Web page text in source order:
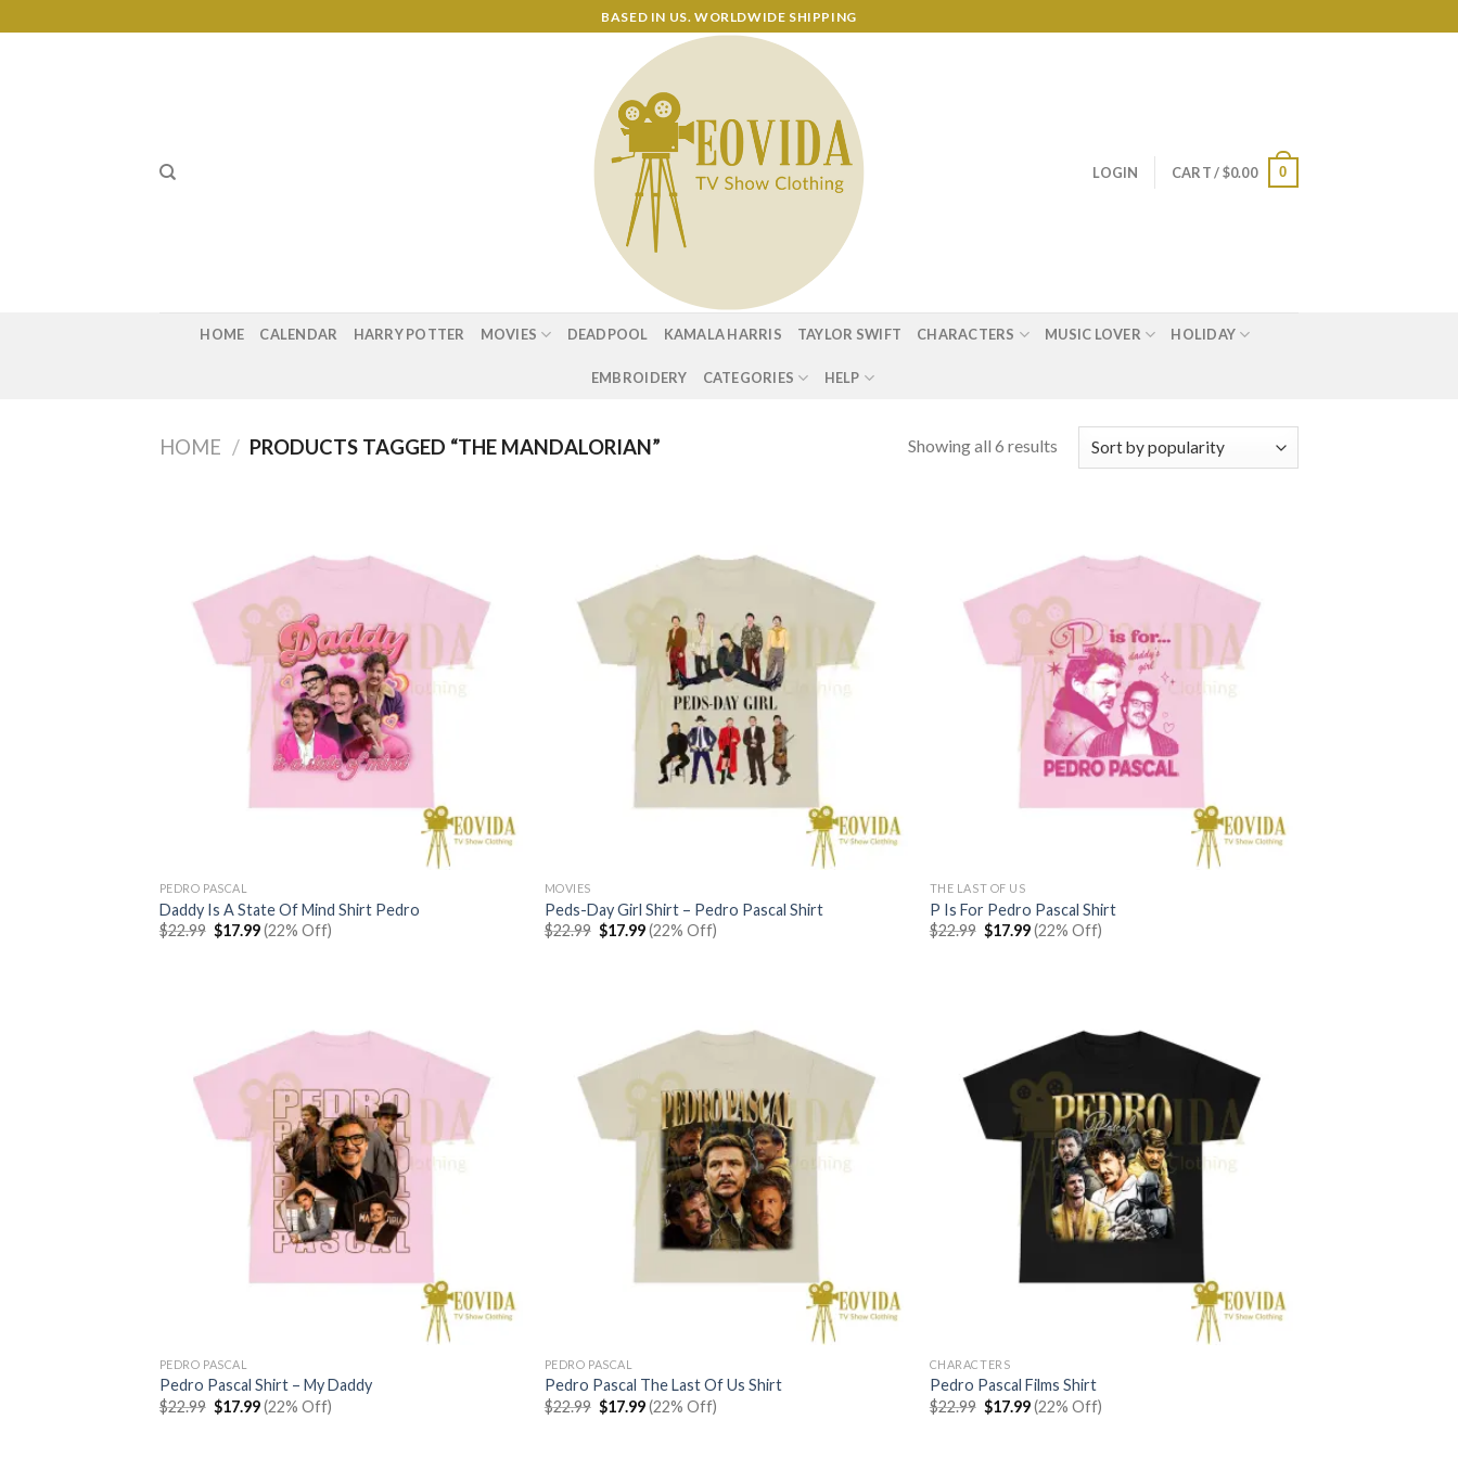
to
BASED IN US. WORLDWIDE SHIPPING
LOGIN CART /$0.00 0
HOME CALENDAR HARRY POTTER MOVIES DEADPOOL KAMALA HARRIS TAYLOR SWIFT CHARACTERS MUSIC LOVER HOLIDAY
EMBROIDERY CATEGORIES HELP
HOME / PRODUCTS TAGGED “THE MANDALORIAN” Showing all 6 results
PEDRO PASCAL
Daddy Is A State Of Mind Shirt Pedro
$22.99 Original
price
$17.99Current
price
(22% Off)
MOVIES
Peds-Day Girl Shirt – Pedro Pascal Shirt
$22.99 Original
price
$17.99Current
price
(22% Off)
THE LAST OF US
P Is For Pedro Pascal Shirt
$22.99 Original
price
$17.99Current
price
(22% Off)
PEDRO PASCAL
Pedro Pascal Shirt – My Daddy
$22.99 Original
price
$17.99Current
price
(22% Off)
PEDRO PASCAL
Pedro Pascal The Last Of Us Shirt
$22.99 Original
price
$17.99Current
price
(22% Off)
CHARACTERS
Pedro Pascal Films Shirt
$22.99 Original
price
$17.99Current
price
(22% Off)